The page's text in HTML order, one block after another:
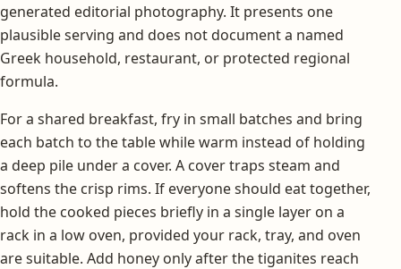
generated editorial photography. It presents one
plausible serving and does not document a named
Greek household, restaurant, or protected regional
formula.
For a shared breakfast, fry in small batches and bring
each batch to the table while warm instead of holding
a deep pile under a cover. A cover traps steam and
softens the crisp rims. If everyone should eat together,
hold the cooked pieces briefly in a single layer on a
rack in a low oven, provided your rack, tray, and oven
are suitable. Add honey only after the tiganites reach